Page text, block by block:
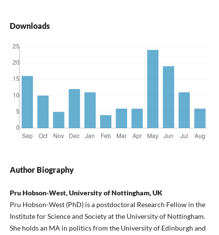
Downloads
Author Biography
Pru Hobson-West, University of Nottingham, UK
Pru Hobson-West (PhD) is a postdoctoral Research Fellow in the
Institute for Science and Society at the University of Nottingham.
She holds an MA in politics from the University of Edinburgh and